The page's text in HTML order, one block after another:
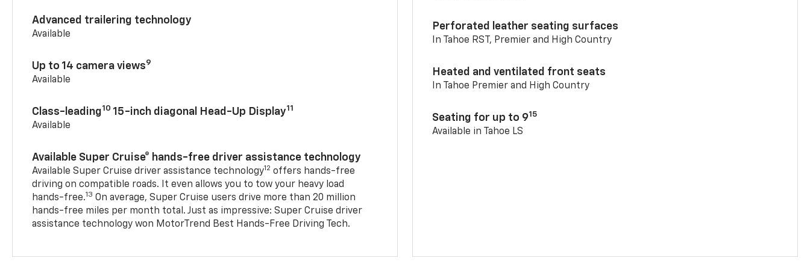
Advanced trailering technology
Available
Up to 14 camera views9
Available
Class-leading10 15-inch diagonal Head-Up Display11
Available
Available Super Cruise® hands-free driver assistance technology
Available Super Cruise driver assistance technology12 offers hands-free
driving on compatible roads. It even allows you to tow your heavy load
hands-free.13 On average, Super Cruise users drive more than 20 million
hands-free miles per month total. Just as impressive: Super Cruise driver
assistance technology won MotorTrend Best Hands-Free Driving Tech.
Perforated leather seating surfaces
In Tahoe RST, Premier and High Country
Heated and ventilated front seats
In Tahoe Premier and High Country
Seating for up to 915
Available in Tahoe LS